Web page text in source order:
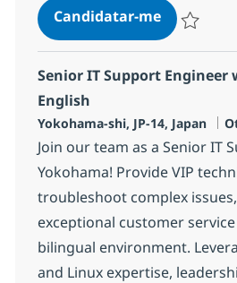
Candidatar-meSenior IT
Senior IT Support Engineer
English
Localização
Yokohama-shi, JP-14, Japan
Join our team as a Senior IT
Yokohama! Provide VIP
troubleshoot complex
exceptional customer
bilingual environment.
and Linux expertise,